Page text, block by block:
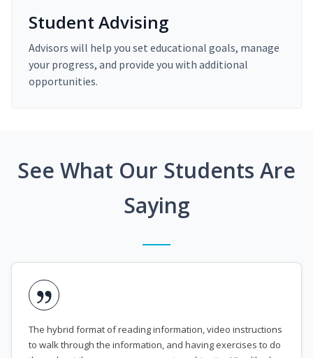
Student Advising
Advisors will help you set educational goals, manage
your progress, and provide you with additional
opportunities.
See What Our Students Are
Saying
The hybrid format of reading information, video instructions
to walk through the information, and having exercises to do